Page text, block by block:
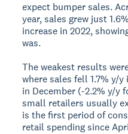
expect bumper sales.
year, sales grew just
increase in 2022,
was.
The weakest results
where sales fell 1.7% y/
in December (-2.2% y/y
small retailers usually
is the first period of
retail spending since